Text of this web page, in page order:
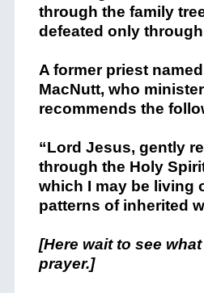
through the family
defeated only
A former priest
MacNutt, who
recommends the
“Lord Jesus, gently
through the Holy
which I may be living
patterns of inherited
[Here wait to see
prayer.]